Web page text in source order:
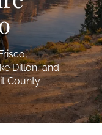
Dillon, and
County